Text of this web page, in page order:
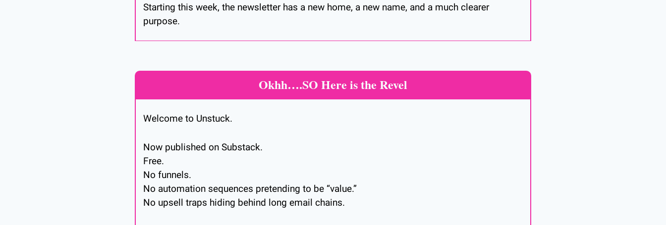
Starting this week, the newsletter has a new home, a new name, and a much clearer
purpose.
Okhh….SO Here is the Revel
Welcome to Unstuck.
Now published on Substack.
Free.
No funnels.
No automation sequences pretending to be “value.”
No upsell traps hiding behind long email chains.